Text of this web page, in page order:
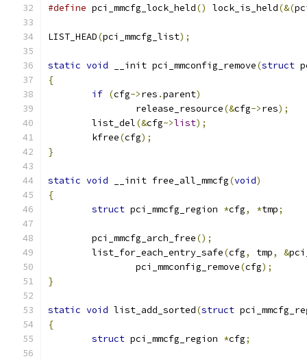
#define pci_mmcfg_lock_held() lock_is_held(&(
LIST_HEAD(pci_mmcfg_list);
static void __init pci_mmconfig_remove(struct
{
if (cfg->res .parent)
		release_resource
(&cfg->res);
	list_del
(&cfg->list);
	kfree
(cfg);
}
static void __init free_all_mmcfg(void)
{
struct pci_mmcfg_region *cfg, *tmp;
	pci_mmcfg_arch_free
();
	list_for_each_entry_safe
(cfg, tmp, &
		pci_mmconfig_remove
(cfg);
}
static void list_add_sorted(struct
{
struct pci_mmcfg_region *cfg;